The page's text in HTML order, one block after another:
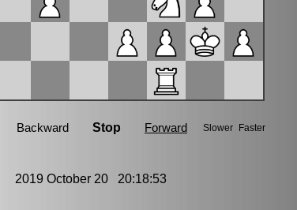
2019 October 20 20:18:53